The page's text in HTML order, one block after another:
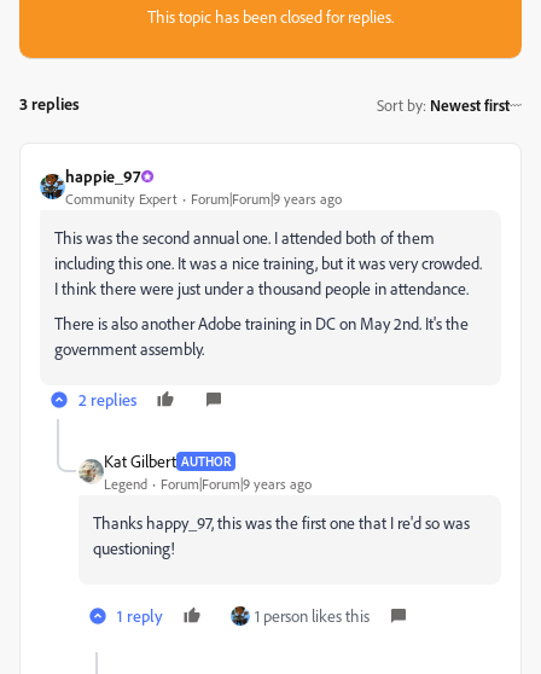
This topic has been closed for replies.
3 replies Sort by: Newest first
happie_97
Community Expert Forum|Forum|9 years ago
This was the second annual one. I attended both of them
including this one. It was a nice training, but it was very crowded.
I think there were just under a thousand people in attendance.
There is also another Adobe training in DC on May 2nd. It's the
government assembly.
2 replies
Kat Gilbert AUTHOR
Legend Forum|Forum|9 years ago
Thanks happy_97, this was the first one that I re'd so was
questioning!
1 reply 1 person likes this